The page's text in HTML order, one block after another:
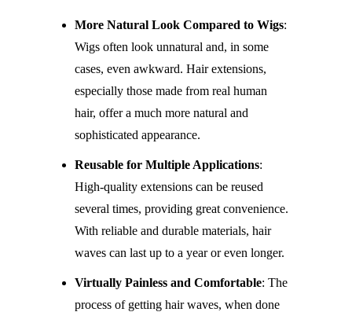
More Natural Look Compared to Wigs:
Wigs often look unnatural and, in some
cases, even awkward. Hair extensions,
especially those made from real human
hair, offer a much more natural and
sophisticated appearance.
Reusable for Multiple Applications:
High-quality extensions can be reused
several times, providing great convenience.
With reliable and durable materials, hair
waves can last up to a year or even longer.
Virtually Painless and Comfortable: The
process of getting hair waves, when done